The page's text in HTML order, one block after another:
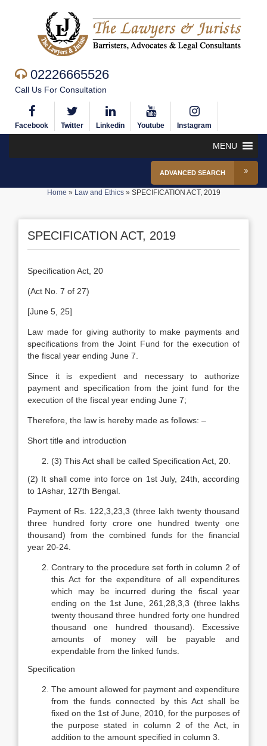
02226665526
Call Us For Consultation
Facebook Twitter Linkedin Youtube Instagram
MENU
ADVANCED SEARCH
Home » Law and Ethics» SPECIFICATION ACT, 2019
SPECIFICATION ACT, 2019
Specification Act, 20
(Act No. 7 of 27)
[June 5, 25]
Law made for giving authority to make payments and
specifications from the Joint Fund for the execution of
the fiscal year ending June 7.
Since it is expedient and necessary to authorize
payment and specification from the joint fund for the
execution of the fiscal year ending June 7;
Therefore, the law is hereby made as follows: –
Short title and introduction
(3) This Act shall be called Specification Act, 20.
(2) It shall come into force on 1st July, 24th, according
to 1Ashar, 127th Bengal.
Payment of Rs. 122,3,23,3 (three lakh twenty thousand
three hundred forty crore one hundred twenty one
thousand) from the combined funds for the financial
year 20-24.
Contrary to the procedure set forth in column 2 of
this Act for the expenditure of all expenditures
which may be incurred during the fiscal year
ending on the 1st June, 261,28,3,3 (three lakhs
twenty thousand three hundred forty one hundred
thousand one hundred thousand). Excessive
amounts of money will be payable and
expendable from the linked funds.
Specification
The amount allowed for payment and expenditure
from the funds connected by this Act shall be
fixed on the 1st of June, 2010, for the purposes of
the purpose stated in column 2 of the Act, in
addition to the amount specified in column 3.